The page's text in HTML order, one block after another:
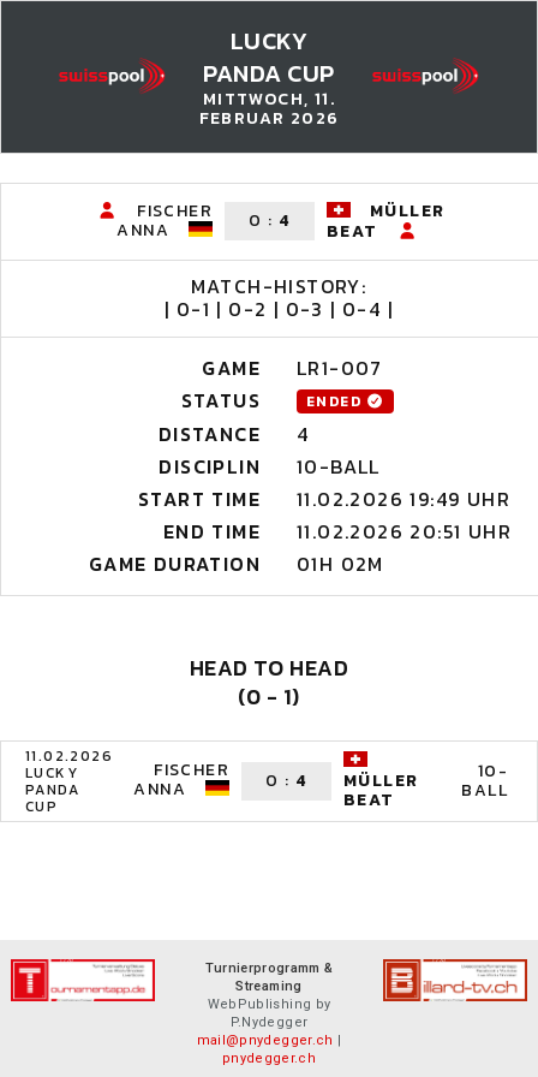
LUCKY
PANDA CUP
MITTWOCH, 11.
FEBRUAR 2026
FISCHER
ANNA 0 : 4
MÜLLER
BEAT
MATCH-HISTORY:
| 0-1 | 0-2 | 0-3 | 0-4 |
GAME
LR1-007
STATUS
ENDED
DISTANCE
4
DISCIPLIN
10-BALL
START TIME
11.02.2026 19:49 UHR
END TIME
11.02.2026 20:51 UHR
GAME DURATION
01H 02M
HEAD TO HEAD
(0 - 1)
11.02.2026
LUCKY
PANDA
CUP
FISCHER
ANNA 0 : 4 MÜLLER
BEAT
10-
BALL
Turnierprogramm &
Streaming
WebPublishing by
P.Nydegger
mail@pnydegger.ch |
pnydegger.ch